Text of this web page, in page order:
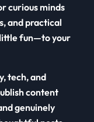
curious minds
and practical
fun—to your
tech, and
content
genuinely